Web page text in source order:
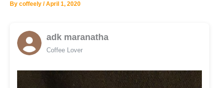
By coffeely /April 1, 2020
adk maranatha
Coffee Lover